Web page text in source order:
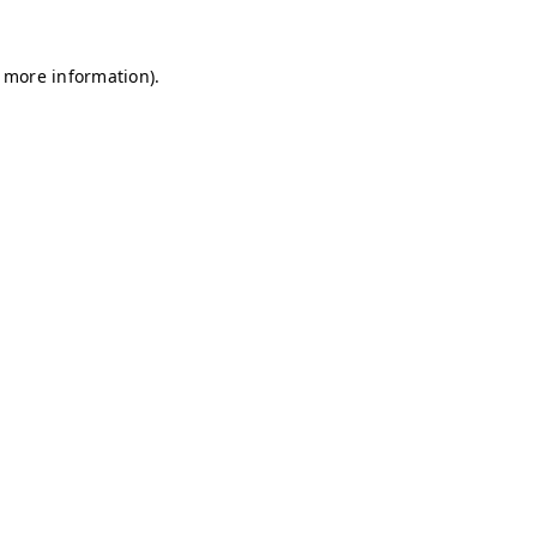
information).